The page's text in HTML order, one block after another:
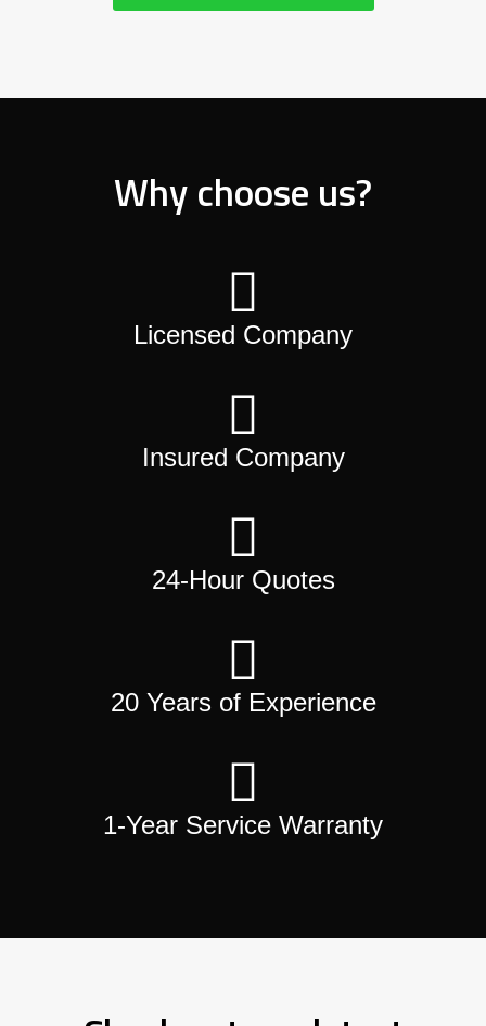
Why choose us?
Licensed Company
Insured Company
24-Hour Quotes
20 Years of Experience
1-Year Service Warranty